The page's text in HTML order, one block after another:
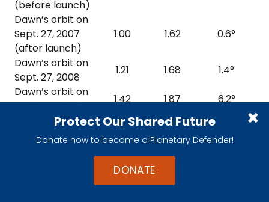
Protect Our Shared Future
Donate now to become a Planetary Defender!
DONATE
(before launch)
Dawn’s orbit on
Sept. 27, 2007
(after launch)
1.00 1.62 0.6°
Dawn’s orbit on
Sept. 27, 2008
1.21 1.68
1.4°
Dawn’s orbit on
Sept. 27, 2009
1.42 1.87
6.2°
Dawn’s orbit on
Sept. 27, 2010
1.89 2.13
2.15 2.57
2.15